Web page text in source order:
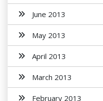
June 2013
May 2013
April 2013
March 2013
February 2013